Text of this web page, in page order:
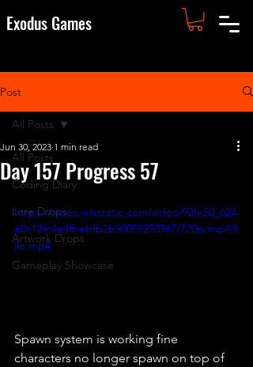
Exodus Games
Post
All Posts
Coding Diary
Lore Drops
Artwork Drops
Gameplay Showcase
All Posts
Day 157 Progress 57
Jun 30, 2023 1 min read
https://video.wixstatic.com/video/92fe50_624
e0c12fc4e4fbebfb2b90079253967/720p/mp4/f
ile.mp4
Spawn system is working fine
characters no longer spawn on top of